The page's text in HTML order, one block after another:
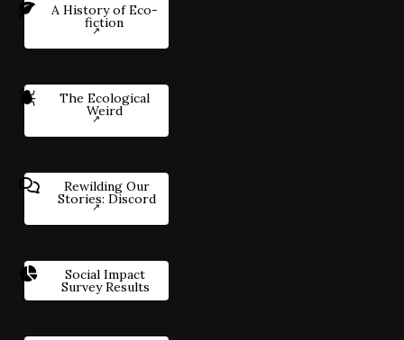
A History of Eco-
fiction
The Ecological
Weird
Rewilding Our
Stories: Discord
Social Impact
Survey Results